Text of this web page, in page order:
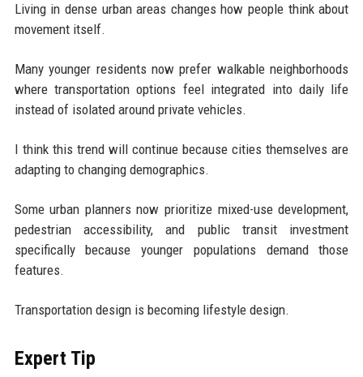
Living in dense urban areas changes how people think about
movement itself.
Many younger residents now prefer walkable neighborhoods
where transportation options feel integrated into daily life
instead of isolated around private vehicles.
I think this trend will continue because cities themselves are
adapting to changing demographics.
Some urban planners now prioritize mixed-use development,
pedestrian accessibility, and public transit investment
specifically because younger populations demand those
features.
Transportation design is becoming lifestyle design.
Expert Tip